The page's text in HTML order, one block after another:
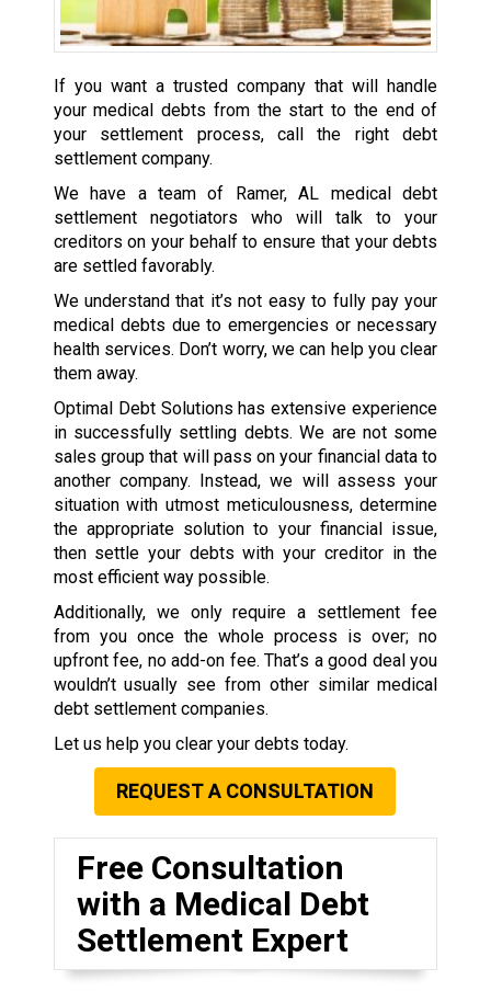
If you want a trusted company that will handle
your medical debts from the start to the end of
your settlement process, call the right debt
settlement company.
We have a team of Ramer, AL medical debt
settlement negotiators who will talk to your
creditors on your behalf to ensure that your debts
are settled favorably.
We understand that it’s not easy to fully pay your
medical debts due to emergencies or necessary
health services. Don’t worry, we can help you clear
them away.
Optimal Debt Solutions has extensive experience
in successfully settling debts. We are not some
sales group that will pass on your financial data to
another company. Instead, we will assess your
situation with utmost meticulousness, determine
the appropriate solution to your financial issue,
then settle your debts with your creditor in the
most efficient way possible.
Additionally, we only require a settlement fee
from you once the whole process is over; no
upfront fee, no add-on fee. That’s a good deal you
wouldn’t usually see from other similar medical
debt settlement companies.
Let us help you clear your debts today.
REQUEST A CONSULTATION
Free Consultation
with a Medical Debt
Settlement Expert